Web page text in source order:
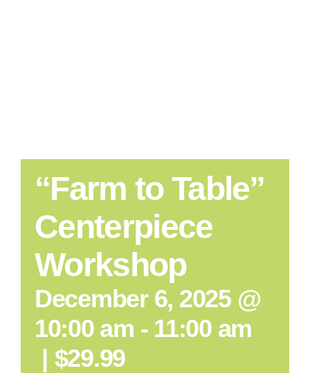
“Farm to Table”
Centerpiece
Workshop
December 6, 2025 @
10:00 am - 11:00 am
| $29.99